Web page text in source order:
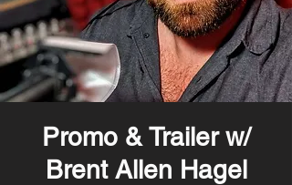
Promo & Trailer w/
Brent Allen Hagel